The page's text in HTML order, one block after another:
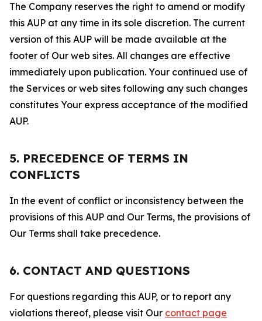
The Company reserves the right to amend or modify
this AUP at any time in its sole discretion. The current
version of this AUP will be made available at the
footer of Our web sites. All changes are effective
immediately upon publication. Your continued use of
the Services or web sites following any such changes
constitutes Your express acceptance of the modified
AUP.
5. PRECEDENCE OF TERMS IN
CONFLICTS
In the event of conflict or inconsistency between the
provisions of this AUP and Our Terms, the provisions of
Our Terms shall take precedence.
6. CONTACT AND QUESTIONS
For questions regarding this AUP, or to report any
violations thereof, please visit Our contact page